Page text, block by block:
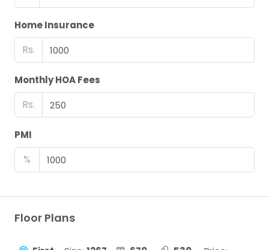
Home Insurance
Rs.
Monthly HOA Fees
Rs.
PMI
%
Floor Plans